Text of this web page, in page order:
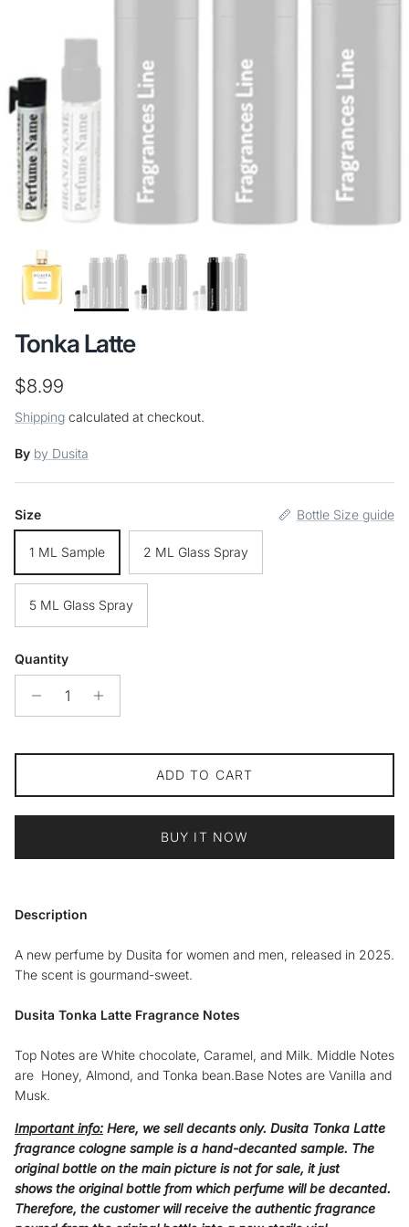
Tonka Latte
Regular price
$8.99
Shipping calculated at checkout.
By by Dusita
Size Bottle Size guide
1 ML Sample 2 ML Glass Spray
5 ML Glass Spray
Quantity
ADD TO CART
BUY IT NOW
Description
A new perfume by Dusita for women and men, released in 2025.
The scent is gourmand-sweet.
Dusita Tonka Latte Fragrance Notes
Top Notes are White chocolate, Caramel, and Milk. Middle Notes
are Honey, Almond, and Tonka bean.Base Notes are Vanilla and
Musk.
Important info: Here, we sell decants only. Dusita Tonka Latte
fragrance cologne sample is a hand-decanted sample. The
original bottle on the main picture is not for sale, it just
shows the original bottle from which perfume will be decanted.
Therefore, the customer will receive the authentic fragrance